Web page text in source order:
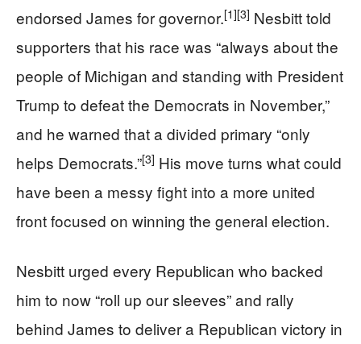
endorsed James for governor.[1][3] Nesbitt told
supporters that his race was “always about the
people of Michigan and standing with President
Trump to defeat the Democrats in November,”
and he warned that a divided primary “only
helps Democrats.”[3] His move turns what could
have been a messy fight into a more united
front focused on winning the general election.
Nesbitt urged every Republican who backed
him to now “roll up our sleeves” and rally
behind James to deliver a Republican victory in